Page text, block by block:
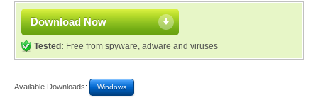
Download Now
Tested: Free from spyware, adware and viruses
Available Downloads: Windows